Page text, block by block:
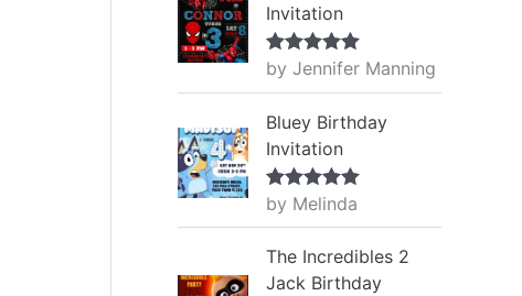
Invitation
Rated5out
of 5
by Jennifer Manning
Bluey Birthday
Invitation
Rated5out
of 5
by Melinda
The Incredibles 2
Jack Birthday